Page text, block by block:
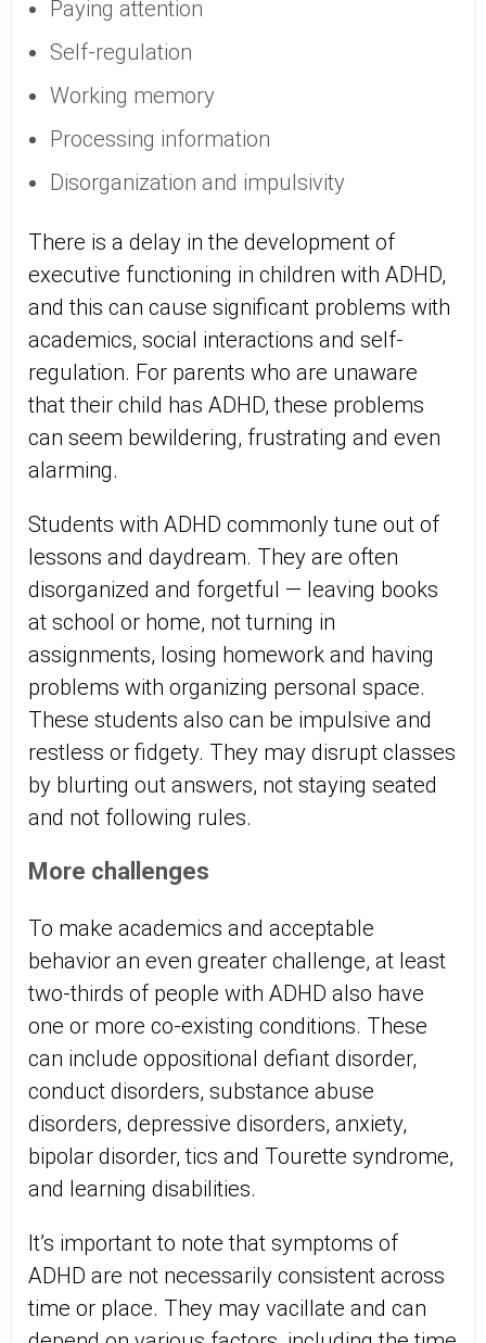
Paying attention
Self-regulation
Working memory
Processing information
Disorganization and impulsivity
There is a delay in the development of
executive functioning in children with ADHD,
and this can cause significant problems with
academics, social interactions and self-
regulation. For parents who are unaware
that their child has ADHD, these problems
can seem bewildering, frustrating and even
alarming.
Students with ADHD commonly tune out of
lessons and daydream. They are often
disorganized and forgetful ― leaving books
at school or home, not turning in
assignments, losing homework and having
problems with organizing personal space.
These students also can be impulsive and
restless or fidgety. They may disrupt classes
by blurting out answers, not staying seated
and not following rules.
More challenges
To make academics and acceptable
behavior an even greater challenge, at least
two-thirds of people with ADHD also have
one or more co-existing conditions. These
can include oppositional defiant disorder,
conduct disorders, substance abuse
disorders, depressive disorders, anxiety,
bipolar disorder, tics and Tourette syndrome,
and learning disabilities.
It’s important to note that symptoms of
ADHD are not necessarily consistent across
time or place. They may vacillate and can